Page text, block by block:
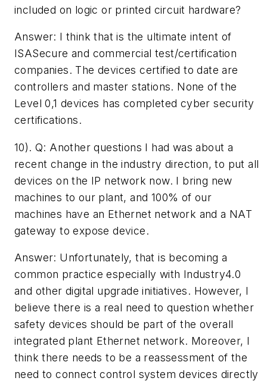
included on logic or printed circuit hardware?
Answer: I think that is the ultimate intent of
ISASecure and commercial test/certification
companies. The devices certified to date are
controllers and master stations. None of the
Level 0,1 devices has completed cyber security
certifications.
10). Q: ­Another questions I had was about a
recent change in the industry direction, to put all
devices on the IP network now.­ I bring new
machines to our plant, and 100% of our
machines have an Ethernet network and a NAT
gateway to expose device.
Answer: Unfortunately, that is becoming a
common practice especially with Industry4.0
and other digital upgrade initiatives. However, I
believe there is a real need to question whether
safety devices should be part of the overall
integrated plant Ethernet network. Moreover, I
think there needs to be a reassessment of the
need to connect control system devices directly